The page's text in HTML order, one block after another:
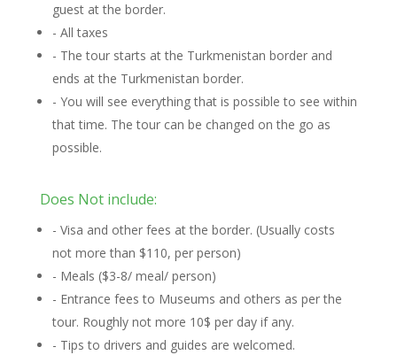
guest at the border.
- All taxes
- The tour starts at the Turkmenistan border and
ends at the Turkmenistan border.
- You will see everything that is possible to see within
that time. The tour can be changed on the go as
possible.
Does Not include:
- Visa and other fees at the border. (Usually costs
not more than $110, per person)
- Meals ($3-8/ meal/ person)
- Entrance fees to Museums and others as per the
tour. Roughly not more 10$ per day if any.
- Tips to drivers and guides are welcomed.